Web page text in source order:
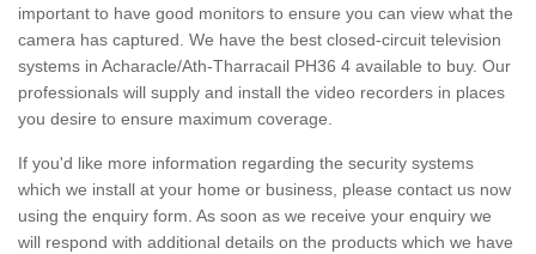
important to have good monitors to ensure you can view what the
camera has captured. We have the best closed-circuit television
systems in Acharacle/Ath-Tharracail PH36 4 available to buy. Our
professionals will supply and install the video recorders in places
you desire to ensure maximum coverage.
If you'd like more information regarding the security systems
which we install at your home or business, please contact us now
using the enquiry form. As soon as we receive your enquiry we
will respond with additional details on the products which we have